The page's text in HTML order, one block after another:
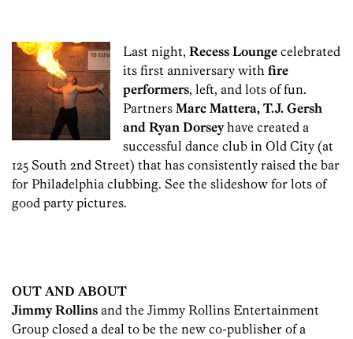
Last night, Recess Lounge celebrated
its first anniversary with fire
performers, left, and lots of fun.
Partners Marc Mattera, T.J. Gersh
and Ryan Dorseyhave created a
successful dance club in Old City (at
125 South 2nd Street) that has consistently raised the bar
for Philadelphia clubbing. See the slideshow for lots of
good party pictures.
OUT AND ABOUT
Jimmy Rollins and the Jimmy Rollins Entertainment
Group closed a deal to be the new co-publisher of a